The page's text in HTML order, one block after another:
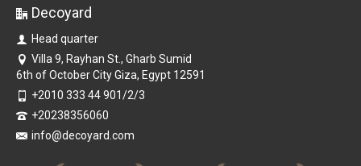
Decoyard
Head quarter
Villa 9, Rayhan St., Gharb Sumid
6th of October City Giza, Egypt 12591
+2010 333 44 901/2/3
+20238356060
info@decoyard.com